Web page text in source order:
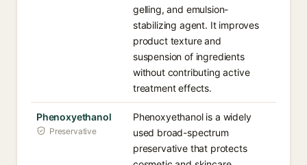
gelling, and emulsion-
stabilizing agent. It improves
product texture and
suspension of ingredients
without contributing active
treatment effects.
Phenoxyethanol
Preservative
Phenoxyethanol is a widely
used broad-spectrum
preservative that protects